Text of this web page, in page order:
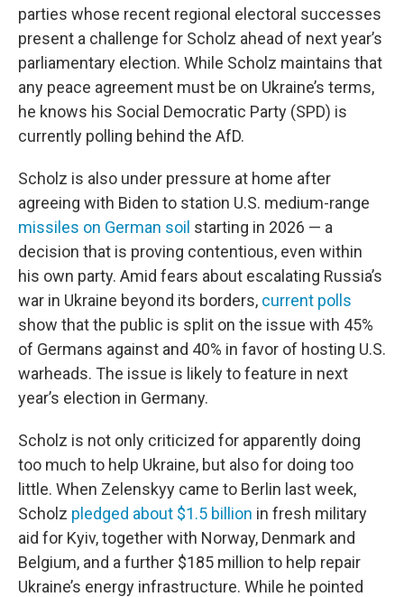
parties whose recent regional electoral successes
present a challenge for Scholz ahead of next year’s
parliamentary election. While Scholz maintains that
any peace agreement must be on Ukraine’s terms,
he knows his Social Democratic Party (SPD) is
currently polling behind the AfD.
Scholz is also under pressure at home after
agreeing with Biden to station U.S. medium-range
missiles on German soil starting in 2026 — a
decision that is proving contentious, even within
his own party. Amid fears about escalating Russia’s
war in Ukraine beyond its borders, current polls
show that the public is split on the issue with 45%
of Germans against and 40% in favor of hosting U.S.
warheads. The issue is likely to feature in next
year’s election in Germany.
Scholz is not only criticized for apparently doing
too much to help Ukraine, but also for doing too
little. When Zelenskyy came to Berlin last week,
Scholz pledged about $1.5 billion in fresh military
aid for Kyiv, together with Norway, Denmark and
Belgium, and a further $185 million to help repair
Ukraine’s energy infrastructure. While he pointed